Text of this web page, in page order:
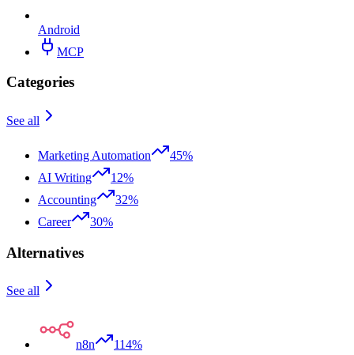
Android
MCP
Categories
See all
Marketing Automation
45%
AI Writing
12%
Accounting
32%
Career
30%
Alternatives
See all
n8n 114%